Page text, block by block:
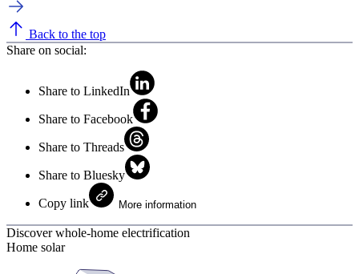
Back to the top
Share on social:
Share to LinkedIn
Share to Facebook
Share to Threads
Share to Bluesky
Copy link More information
Discover whole-home electrification
Home solar